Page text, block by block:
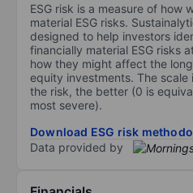
ESG risk is a measure of how
material ESG risks.
designed to help investors
financially material ESG risks
how they might affect the
equity investments. The
the risk, the better (0 is
most severe).
Download ESG risk
Data provided by